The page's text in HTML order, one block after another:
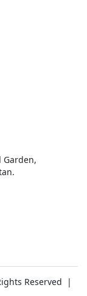
Garden,
Reserved |